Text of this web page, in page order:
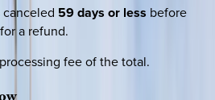
canceled 59 days or less before
a refund.
fee of the total.